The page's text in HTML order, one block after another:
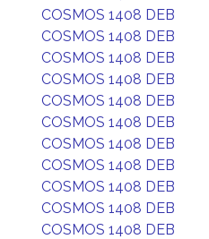
COSMOS 1408 DEB
COSMOS 1408 DEB
COSMOS 1408 DEB
COSMOS 1408 DEB
COSMOS 1408 DEB
COSMOS 1408 DEB
COSMOS 1408 DEB
COSMOS 1408 DEB
COSMOS 1408 DEB
COSMOS 1408 DEB
COSMOS 1408 DEB